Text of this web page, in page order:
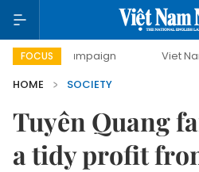
FOCUS
campaign Viet Nam New Era
HOME
SOCIETY
Tuyên Quang
a tidy profit